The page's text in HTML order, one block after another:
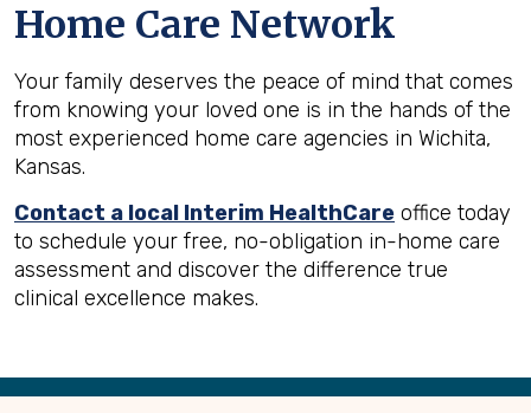
Home Care Network
Your family deserves the peace of mind that comes
from knowing your loved one is in the hands of the
most experienced home care agencies in Wichita,
Kansas.
Contact a local Interim HealthCare office today
to schedule your free, no-obligation in-home care
assessment and discover the difference true
clinical excellence makes.
Back